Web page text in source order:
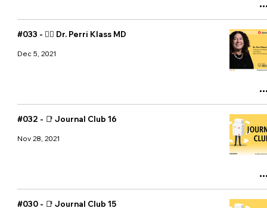
#033 - 👩‍⚕️ Dr. Perri Klass MD
Dec 5, 2021
#032 - 📑 Journal Club 16
Nov 28, 2021
#030 - 📑 Journal Club 15